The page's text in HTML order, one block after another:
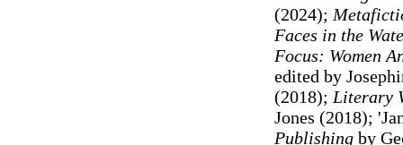
(2024);
Faces in the
Focus: Women
edited by
(2018); Literary
Jones (2018);
Publishingby